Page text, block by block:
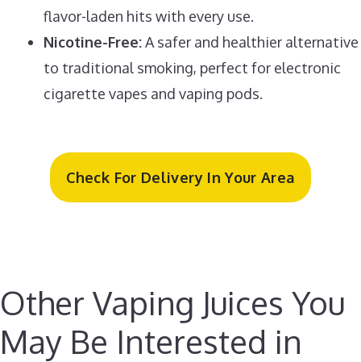
flavor-laden hits with every use.
Nicotine-Free:A safer and healthier alternative
to traditional smoking, perfect for electronic
cigarette vapes and vaping pods.
Check For Delivery In Your Area
Other Vaping Juices You
May Be Interested in